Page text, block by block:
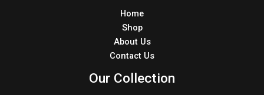
Home
Shop
About Us
Contact Us
Our Collection